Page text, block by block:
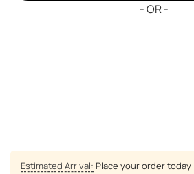
- OR -
Estimated Arrival: Place your order